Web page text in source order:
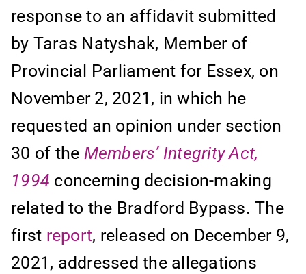
response to an affidavit submitted
by Taras Natyshak, Member of
Provincial Parliament for Essex, on
November 2, 2021, in which he
requested an opinion under section
30 of the Members’ Integrity Act,
1994 concerning decision-making
related to the Bradford Bypass. The
first report, released on December 9,
2021, addressed the allegations